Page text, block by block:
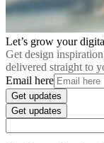
Let’s grow your
Get design
delivered straight to
Email here
Get updates
Get updates